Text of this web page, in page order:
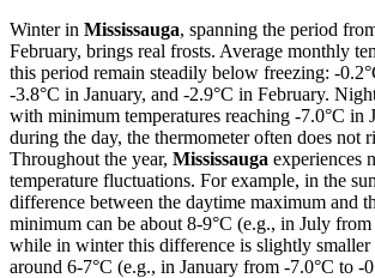
Winter in Mississauga, spanning the period
February, brings real frosts. Average monthly
this period remain steadily below freezing: -
-3.8°C in January, and -2.9°C in February.
with minimum temperatures reaching -7.0°C in
during the day, the thermometer often does not
Throughout the year, Mississauga experiences
temperature fluctuations. For example, in the
difference between the daytime maximum and
minimum can be about 8-9°C (e.g., in July
while in winter this difference is slightly smaller
around 6-7°C (e.g., in January from -7.0°C to -